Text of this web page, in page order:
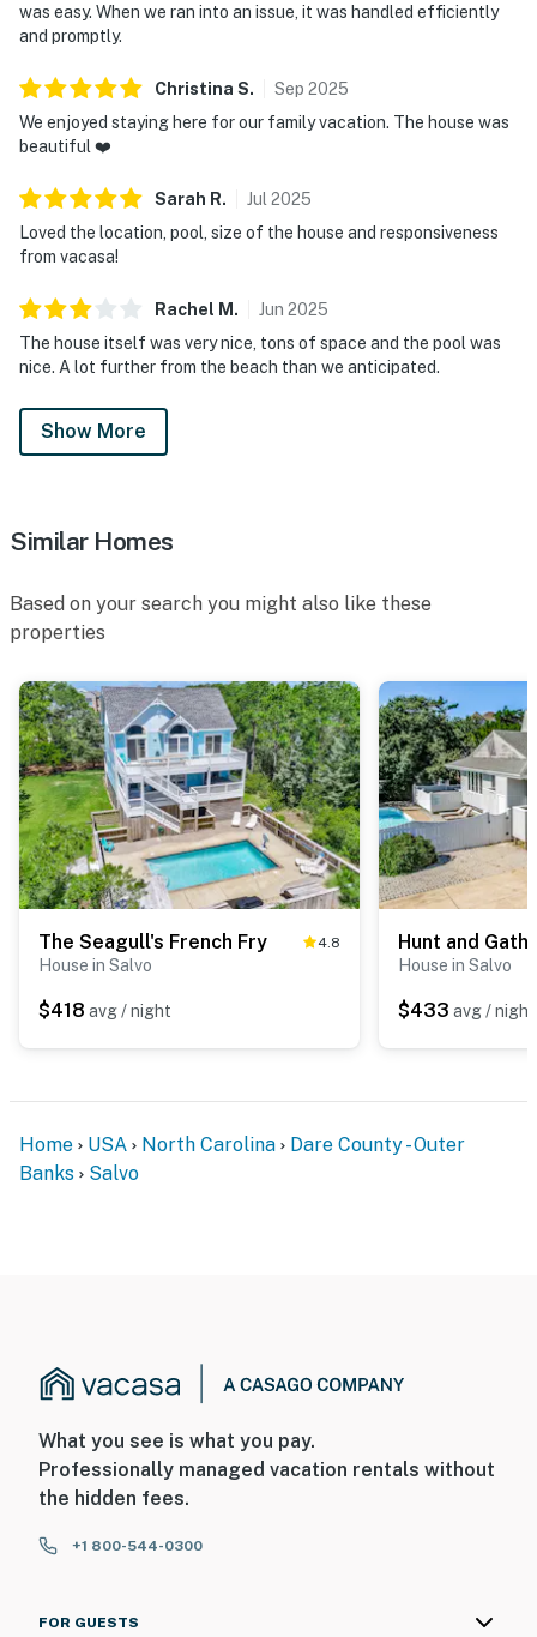
was easy. When we ran into an issue, it was handled efficiently
and promptly.
Christina S. Sep 2025
We enjoyed staying here for our family vacation. The house was
beautiful ❤️
Sarah R. Jul2025
Loved the location, pool, size of the house and responsiveness
from vacasa!
Rachel M . Jun 2025
The house itself was very nice, tons of space and the pool was
nice. A lot further from the beach than we anticipated.
Show More
Similar Homes
Based on your search you might also like these
properties
The Seagull's French Fry 4.8
House in Salvo
$418 avg / night
Hunt and
House in Salvo
$433 avg / night
Home USA North Carolina
Dare County - Outer
Banks
Salvo
What you see is what you pay.
Professionally managed vacation rentals without
the hidden fees.
+1 800-544-0300
FOR GUESTS